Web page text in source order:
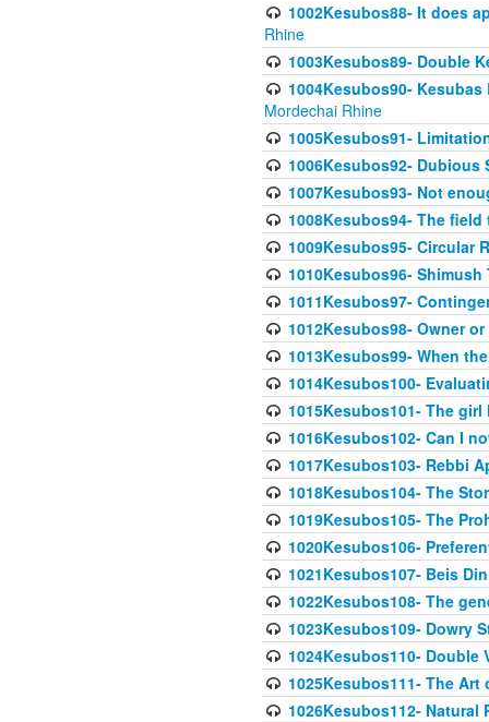
1002Kesubos88- It does
Rhine
1003Kesubos89- Double
1004Kesubos90-
Mordechai Rhine
1005Kesubos91-
1006Kesubos92-
1007Kesubos93- Not
1008Kesubos94- The
1009Kesubos95- Circular
1010Kesubos96-
1011Kesubos97-
1012Kesubos98- Owner
1013Kesubos99- When
1014Kesubos100-
1015Kesubos101- The
1016Kesubos102- Can I
1017Kesubos103- Rebbi
1018Kesubos104- The
1019Kesubos105- The
1020Kesubos106-
1021Kesubos107- Beis
1022Kesubos108- The
1023Kesubos109- Dowry
1024Kesubos110- Double
1025Kesubos111- The Art
1026Kesubos112-